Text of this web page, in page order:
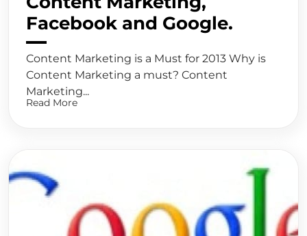
Facebook and Google.
Content Marketing is a Must for 2013 Why is
Content Marketing a must? Content
Marketing...
Read More